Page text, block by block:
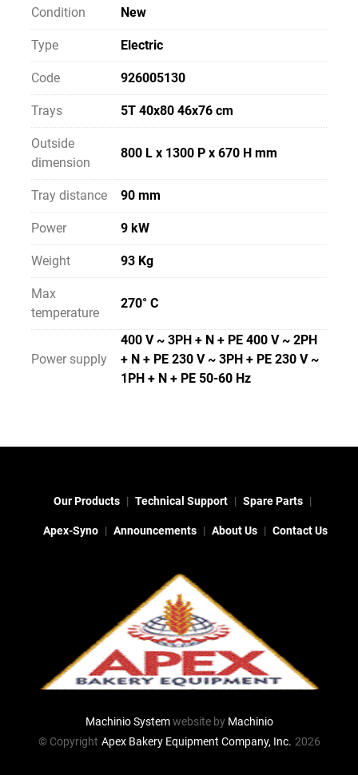
Condition New
Type Electric
Code 926005130
Trays 5T 40x80 46x76 cm
Outside
dimension
800 L x 1300 P x 670 H mm
Tray distance 90 mm
Power 9 kW
Weight 93 Kg
Max
temperature
270° C
Power supply
400 V ~ 3PH + N + PE 400 V ~ 2PH
+ N + PE 230 V ~ 3PH + PE 230 V ~
1PH + N + PE 50-60 Hz
Our Products Technical Support Spare Parts
Apex-Syno Announcements About Us Contact Us
Machinio Systemwebsite by Machinio
© Copyright Apex Bakery Equipment Company, Inc. 2026